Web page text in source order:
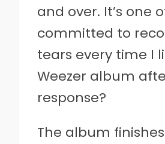
and over. It’s
committed to
tears every time I
Weezer album
response?
The album